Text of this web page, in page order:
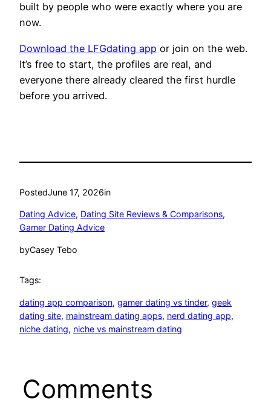
built by people who were exactly where you are
now.
Download the LFGdating app or join on the web.
It’s free to start, the profiles are real, and
everyone there already cleared the first hurdle
before you arrived.
PostedJune 17, 2026in
Dating Advice, Dating Site Reviews & Comparisons
Gamer Dating Advice
byCasey Tebo
Tags:
dating app comparison, gamer dating vs tinder, geek
dating site, mainstream dating apps, nerd dating app
niche dating, niche vs mainstream dating
Comments